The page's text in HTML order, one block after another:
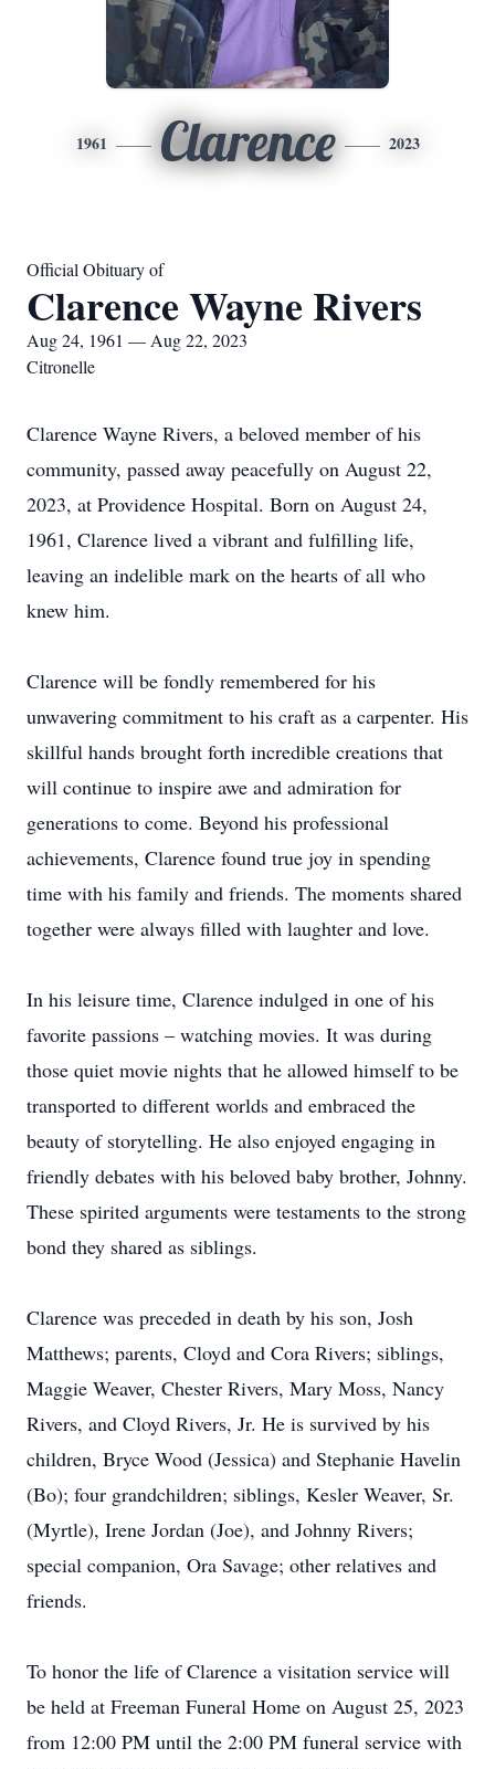
1961 Clarence 2023
Official Obituary of
Clarence Wayne Rivers
Aug 24, 1961 — Aug 22, 2023
Citronelle
Clarence Wayne Rivers, a beloved member of his
community, passed away peacefully on August 22,
2023, at Providence Hospital. Born on August 24,
1961, Clarence lived a vibrant and fulfilling life,
leaving an indelible mark on the hearts of all who
knew him.
Clarence will be fondly remembered for his
unwavering commitment to his craft as a carpenter. His
skillful hands brought forth incredible creations that
will continue to inspire awe and admiration for
generations to come. Beyond his professional
achievements, Clarence found true joy in spending
time with his family and friends. The moments shared
together were always filled with laughter and love.
In his leisure time, Clarence indulged in one of his
favorite passions – watching movies. It was during
those quiet movie nights that he allowed himself to be
transported to different worlds and embraced the
beauty of storytelling. He also enjoyed engaging in
friendly debates with his beloved baby brother, Johnny.
These spirited arguments were testaments to the strong
bond they shared as siblings.
Clarence was preceded in death by his son, Josh
Matthews; parents, Cloyd and Cora Rivers; siblings,
Maggie Weaver, Chester Rivers, Mary Moss, Nancy
Rivers, and Cloyd Rivers, Jr. He is survived by his
children, Bryce Wood (Jessica) and Stephanie Havelin
(Bo); four grandchildren; siblings, Kesler Weaver, Sr.
(Myrtle), Irene Jordan (Joe), and Johnny Rivers;
special companion, Ora Savage; other relatives and
friends.
To honor the life of Clarence a visitation service will
be held at Freeman Funeral Home on August 25, 2023
from 12:00 PM until the 2:00 PM funeral service with